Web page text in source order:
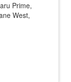
Prime,
West,